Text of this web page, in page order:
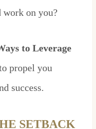
on you?
to Leverage
propel you
success.
SETBACK